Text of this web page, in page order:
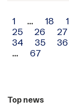
Archive
navigation
1 … 18
25
26 27
34
35 36
…
67
Top news